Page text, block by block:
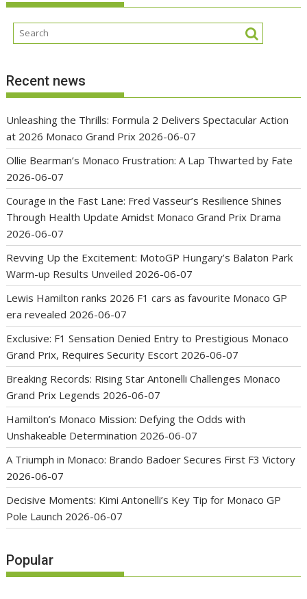
Recent news
Unleashing the Thrills: Formula 2 Delivers Spectacular Action
at 2026 Monaco Grand Prix 2026-06-07
Ollie Bearman’s Monaco Frustration: A Lap Thwarted by Fate
2026-06-07
Courage in the Fast Lane: Fred Vasseur’s Resilience Shines
Through Health Update Amidst Monaco Grand Prix Drama
2026-06-07
Revving Up the Excitement: MotoGP Hungary’s Balaton Park
Warm-up Results Unveiled 2026-06-07
Lewis Hamilton ranks 2026 F1 cars as favourite Monaco GP
era revealed 2026-06-07
Exclusive: F1 Sensation Denied Entry to Prestigious Monaco
Grand Prix, Requires Security Escort 2026-06-07
Breaking Records: Rising Star Antonelli Challenges Monaco
Grand Prix Legends 2026-06-07
Hamilton’s Monaco Mission: Defying the Odds with
Unshakeable Determination 2026-06-07
A Triumph in Monaco: Brando Badoer Secures First F3 Victory
2026-06-07
Decisive Moments: Kimi Antonelli’s Key Tip for Monaco GP
Pole Launch 2026-06-07
Popular